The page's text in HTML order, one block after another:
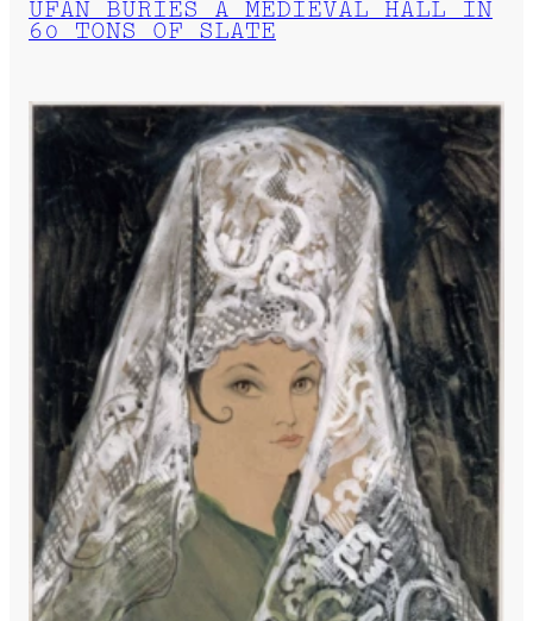
UFAN BURIES A MEDIEVAL HALL IN
60 TONS OF SLATE